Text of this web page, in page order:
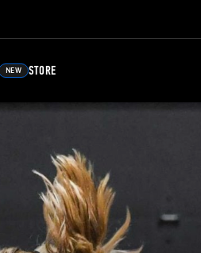
NEW STORE